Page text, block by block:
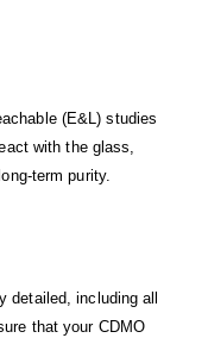
(E&L) studies
with the glass,
term purity.
detailed, including all
that your CDMO